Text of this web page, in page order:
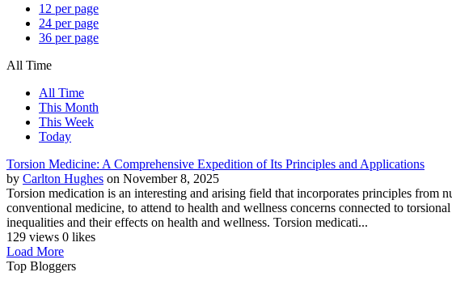
12 per page
24 per page
36 per page
All Time
All Time
This Month
This Week
Today
Torsion Medicine: A Comprehensive Expedition of Its Principles and Applications
by Carlton Hughes on November 8, 2025
Torsion medication is an interesting and arising field that incorporates principles from
conventional medicine, to attend to health and wellness concerns connected to
inequalities and their effects on health and wellness. Torsion medicati...
129 views 0 likes
Load More
Top Bloggers